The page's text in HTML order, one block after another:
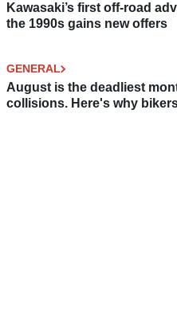
Kawasaki’s first off-road
the 1990s gains new offers
GENERAL
August is the deadliest
collisions. Here's why